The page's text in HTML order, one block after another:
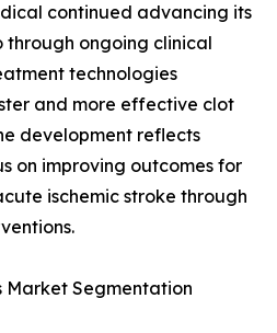
continued advancing its
ongoing clinical
technologies
and more effective clot
development reflects
on improving outcomes for
ischemic stroke through
Market Segmentation